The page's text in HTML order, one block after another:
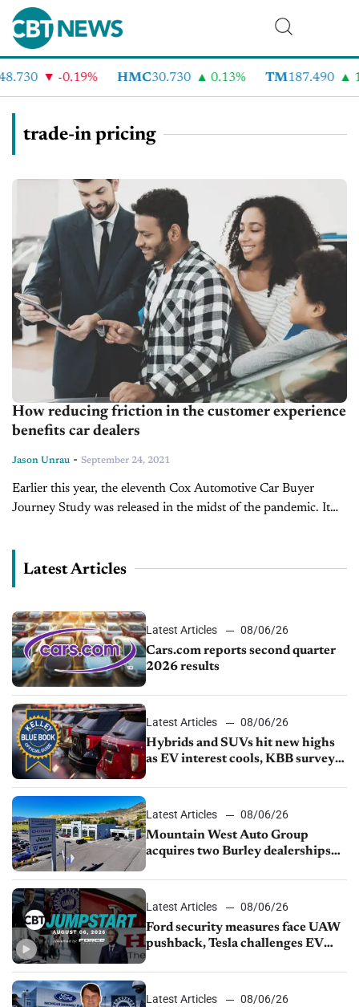
-0.19% HMC30.730 0.13% TM187.490
trade-in pricing
How reducing friction in the customer experience
benefits car dealers
Jason Unrau - September 24, 2021
Earlier this year, the eleventh Cox Automotive Car Buyer
Journey Study was released in the midst of the pandemic. It
Latest Articles
Latest Articles
08/06/26
Cars.com reports second quarter
2026 results
Latest Articles
08/06/26
Hybrids and SUVs hit new highs
as EV interest cools, KBB survey
Latest Articles
08/06/26
Mountain West Auto Group
acquires two Burley dealerships
Latest Articles
08/06/26
Ford security measures face UAW
pushback, Tesla challenges EV
shutdown
Latest Articles
08/06/26